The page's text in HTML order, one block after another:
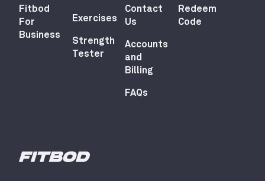
Fitbod
For
Business
Exercises
Strength
Tester
Contact
Us
Accounts
and
Billing
FAQs
Redeem
Code